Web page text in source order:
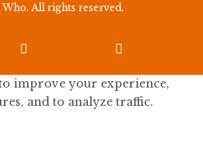
All rights reserved.
 
improve your experience,
and to analyze traffic.